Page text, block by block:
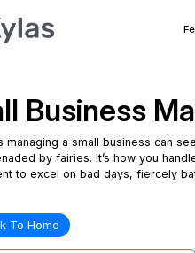
Business
managing a small business can
by fairies. It’s how you
to excel on bad days, fiercely
To Home